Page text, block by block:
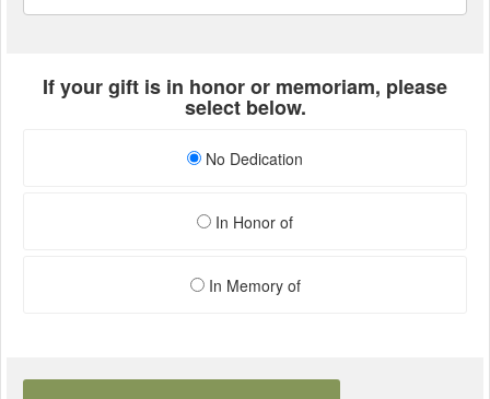
If your gift is in honor or memoriam, please
select below.
No Dedication
In Honor of
In Memory of